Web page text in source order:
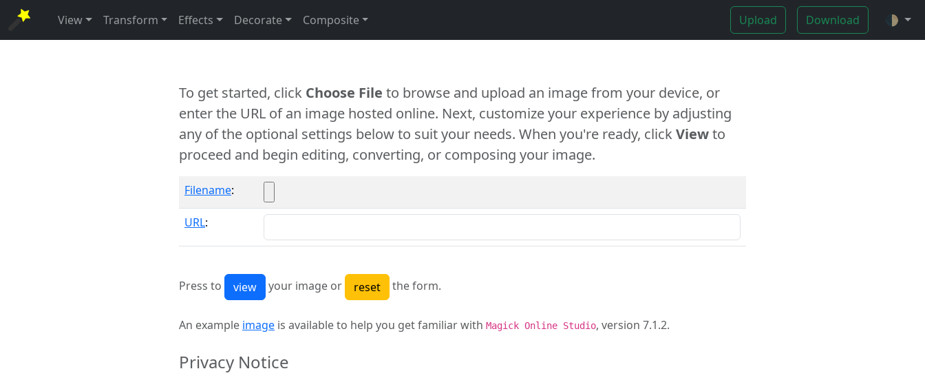
View Transform Effects Decorate Composite Upload Download 🌓
To get started, click Choose File to browse and upload an image from your device, or
enter the URL of an image hosted online. Next, customize your experience by adjusting
any of the optional settings below to suit your needs. When you're ready, clickViewto
proceed and begin editing, converting, or composing your image.
Filename:
URL:
Press to your image or the form.
An example image is available to help you get familiar with Magick Online Studio, version 7.1.2.
Privacy Notice